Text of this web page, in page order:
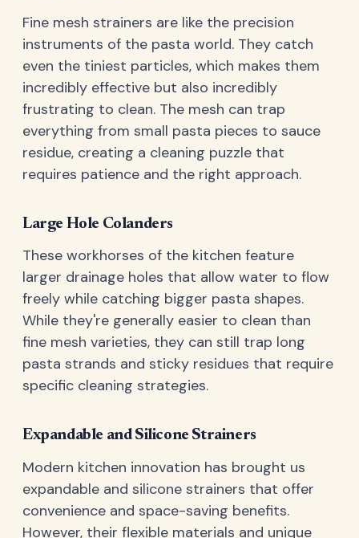
Fine mesh strainers are like the precision
instruments of the pasta world. They catch
even the tiniest particles, which makes them
incredibly effective but also incredibly
frustrating to clean. The mesh can trap
everything from small pasta pieces to sauce
residue, creating a cleaning puzzle that
requires patience and the right approach.
Large Hole Colanders
These workhorses of the kitchen feature
larger drainage holes that allow water to flow
freely while catching bigger pasta shapes.
While they're generally easier to clean than
fine mesh varieties, they can still trap long
pasta strands and sticky residues that require
specific cleaning strategies.
Expandable and Silicone Strainers
Modern kitchen innovation has brought us
expandable and silicone strainers that offer
convenience and space-saving benefits.
However, their flexible materials and unique